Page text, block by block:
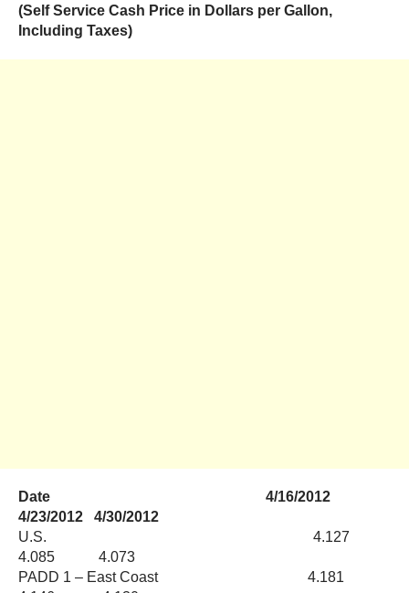
(Self Service Cash Price in Dollars per Gallon,
Including Taxes)
Date 4/16/2012
4/23/2012 4/30/2012
U.S. 4.127
4.085 4.073
PADD 1 – East Coast 4.181